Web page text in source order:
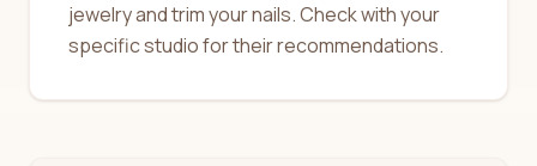
jewelry and trim your nails. Check with your
specific studio for their recommendations.